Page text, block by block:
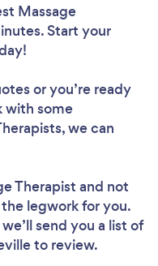
Massage
Start your
or you’re ready
with some
we can
Therapist and not
legwork for you.
send you a list of
to review.